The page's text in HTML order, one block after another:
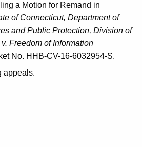
a Motion for Remand in
of Connecticut, Department of
and Public Protection, Division of
Freedom of Information
No. HHB-CV-16-6032954-S.
appeals.